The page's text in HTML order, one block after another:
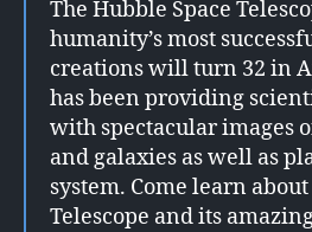
The Hubble Space
humanity’s most
creations will turn 32 in
has been providing
with spectacular images
and galaxies as well as
system. Come learn
Telescope and its